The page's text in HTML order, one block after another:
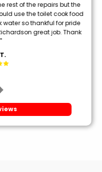
rest of the repairs but the
use the toilet cook food
so thankful for pride
great job. Thank